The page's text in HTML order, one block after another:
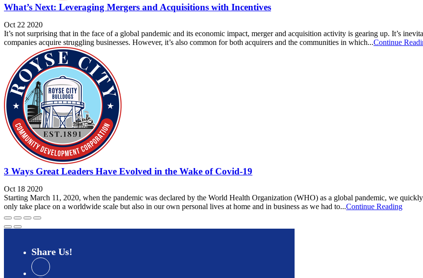
What’s Next: Leveraging Mergers and Acquisitions with Incentives
Oct 22 2020
It’s not surprising that in the face of a global pandemic and its economic impact, merger and acquisition activity is gearing up. It’s
companies acquire struggling businesses. However, it’s also common for both acquirers and the communities in which...Continue
3 Ways Great Leaders Have Evolved in the Wake of Covid-19
Oct 18 2020
Starting March 11, 2020, when the pandemic was declared by the World Health Organization (WHO) as a global pandemic, we
only take place on a worldwide scale but also in our own personal lives at home and in business as we had to...Continue Reading
Share Us